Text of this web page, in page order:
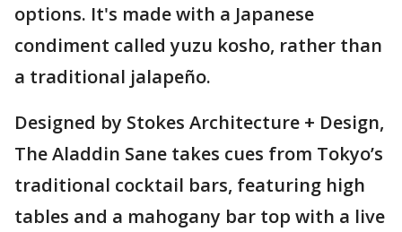
options. It's made with a Japanese
condiment called yuzu kosho, rather than
a traditional jalapeño.
Designed by Stokes Architecture + Design,
The Aladdin Sane takes cues from Tokyo’s
traditional cocktail bars, featuring high
tables and a mahogany bar top with a live